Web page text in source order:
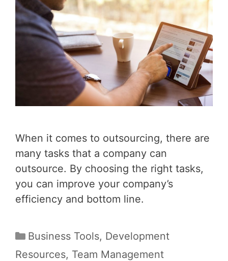
When it comes to outsourcing, there are
many tasks that a company can
outsource. By choosing the right tasks,
you can improve your company’s
efficiency and bottom line.
Categories
Business Tools, Development
Resources, Team Management